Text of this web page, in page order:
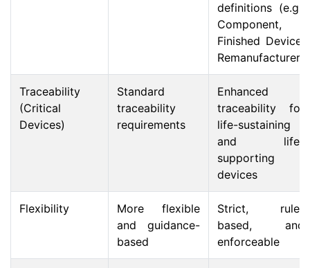
definitions (e.g.,
Component,
Finished Device,
Remanufacturer)
Traceability
(Critical
Devices)
Standard
traceability
requirements
Enhanced
traceability for
life-sustaining
and life-
supporting
devices
Flexibility
More flexible
and guidance-
based
Strict, rule-
based, and
enforceable